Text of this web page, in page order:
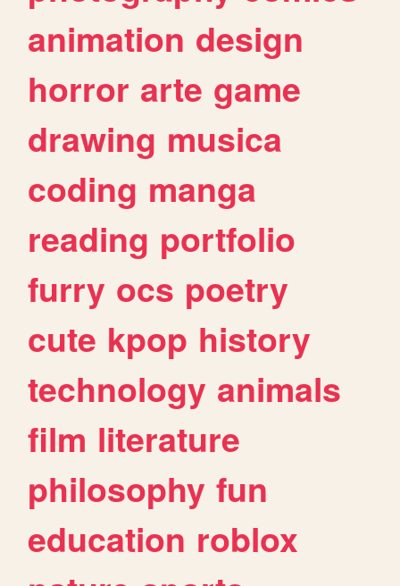
animation design
horror arte game
drawing musica
coding manga
reading portfolio
furry ocs poetry
cute kpop history
technology animals
film literature
philosophy fun
education roblox